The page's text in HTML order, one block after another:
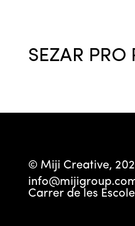
SEZAR PRO
© Miji Creative,
Carrer de les